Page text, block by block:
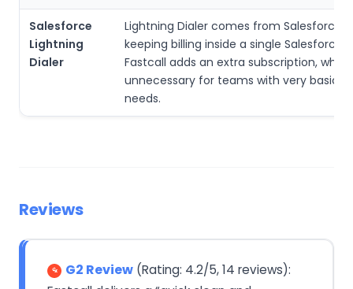
Salesforce
Lightning
Dialer
Lightning Dialer comes from Salesforce
keeping billing inside a single Salesforce
Fastcall adds an extra subscription,
unnecessary for teams with very basic
needs.
Reviews
G2 Review (Rating: 4.2/5, 14 reviews):